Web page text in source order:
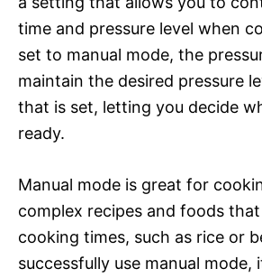
time and pressure level when
set to manual mode, the
maintain the desired pressure
that is set, letting you decide
ready.
Manual mode is great for
complex recipes and foods
cooking times, such as rice or
successfully use manual